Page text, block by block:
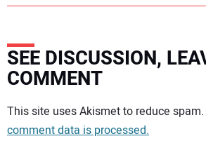
SEE DISCUSSION,
COMMENT
Your comment:
This site uses Akismet to reduce spam.
comment data is processed.